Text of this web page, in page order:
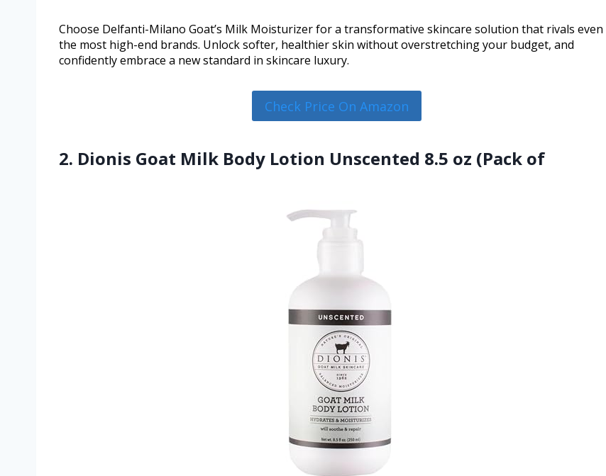
Choose Delfanti-Milano Goat’s Milk Moisturizer for a transformative skincare solution that rivals even
the most high-end brands. Unlock softer, healthier skin without overstretching your budget, and
confidently embrace a new standard in skincare luxury.
Check Price On Amazon
2. Dionis Goat Milk Body Lotion Unscented 8.5 oz (Pack of